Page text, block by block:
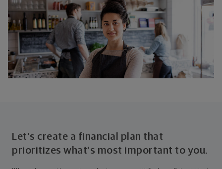
Let's create a financial plan that
prioritizes what's most important to you.